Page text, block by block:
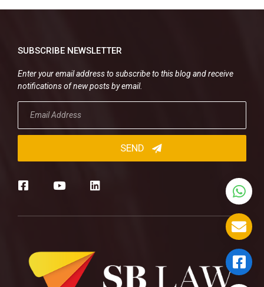
SUBSCRIBE NEWSLETTER
Enter your email address to subscribe to this blog and receive
notifications of new posts by email.